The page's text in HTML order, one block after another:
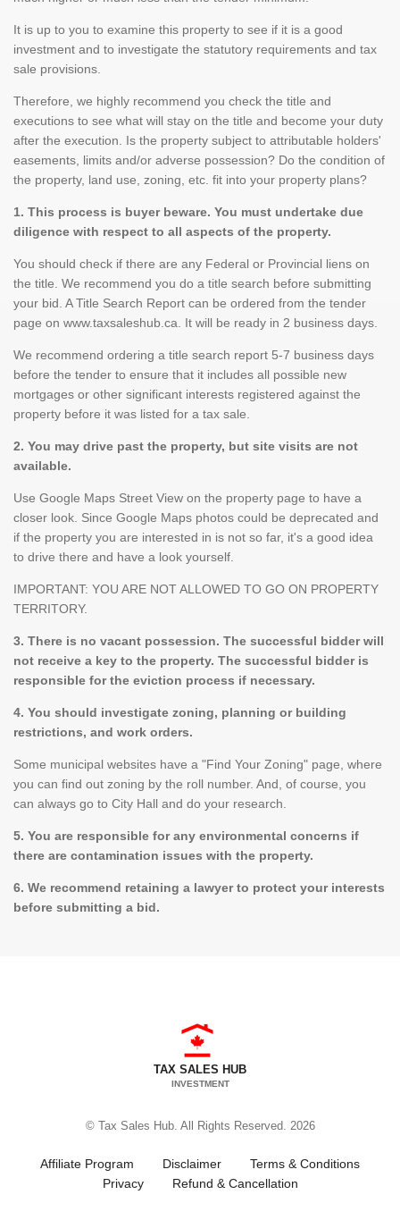
It is up to you to examine this property to see if it is a good
investment and to investigate the statutory requirements and tax
sale provisions.
Therefore, we highly recommend you check the title and
executions to see what will stay on the title and become your duty
after the execution. Is the property subject to attributable holders'
easements, limits and/or adverse possession? Do the condition of
the property, land use, zoning, etc. fit into your property plans?
1. This process is buyer beware. You must undertake due
diligence with respect to all aspects of the property.
You should check if there are any Federal or Provincial liens on
the title. We recommend you do a title search before submitting
your bid. A Title Search Report can be ordered from the tender
page on www.taxsaleshub.ca. It will be ready in 2 business days.
We recommend ordering a title search report 5-7 business days
before the tender to ensure that it includes all possible new
mortgages or other significant interests registered against the
property before it was listed for a tax sale.
2. You may drive past the property, but site visits are not
available.
Use Google Maps Street View on the property page to have a
closer look. Since Google Maps photos could be deprecated and
if the property you are interested in is not so far, it's a good idea
to drive there and have a look yourself.
IMPORTANT: YOU ARE NOT ALLOWED TO GO ON PROPERTY
TERRITORY.
3. There is no vacant possession. The successful bidder will
not receive a key to the property. The successful bidder is
responsible for the eviction process if necessary.
4. You should investigate zoning, planning or building
restrictions, and work orders.
Some municipal websites have a "Find Your Zoning" page, where
you can find out zoning by the roll number. And, of course, you
can always go to City Hall and do your research.
5. You are responsible for any environmental concerns if
there are contamination issues with the property.
6. We recommend retaining a lawyer to protect your interests
before submitting a bid.
TAX SALES HUB
INVESTMENT
© Tax Sales Hub. All Rights Reserved. 2026
Affiliate Program Disclaimer
Terms & Conditions
Privacy
Refund & Cancellation